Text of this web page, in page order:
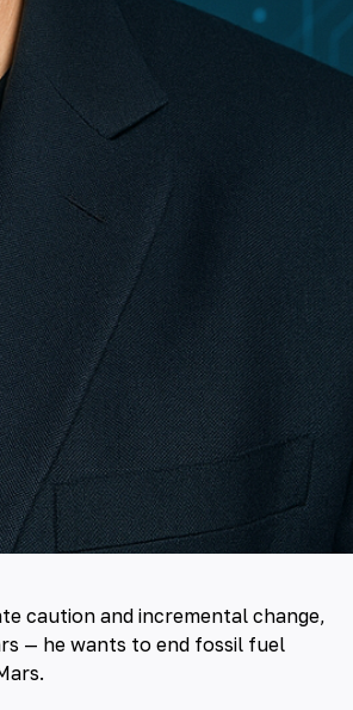
caution and incremental change,
— he wants to end fossil fuel